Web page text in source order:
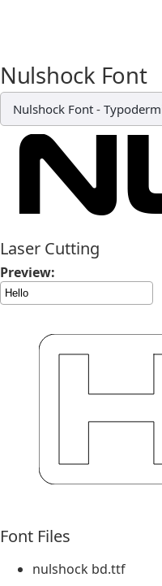
Nulshock Font
Nulshock Font -
Laser Cutting
Preview:
Font Files
nulshock bd.ttf